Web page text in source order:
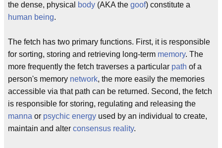
the dense, physical
body (AKA the goof) constitute a
human being.
The fetch has two primary functions. First, it is responsible
for sorting, storing and retrieving long-term memory. The
more frequently the fetch traverses a particular path of a
person's memory network, the more easily the memories
accessible via that path can be returned. Second, the fetch
is responsible for storing, regulating and releasing the
manna or psychic energy used by an individual to create,
maintain and alter consensus reality.